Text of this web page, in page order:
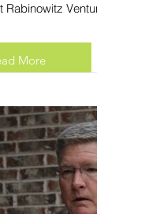
Rabinowitz Ventures
More